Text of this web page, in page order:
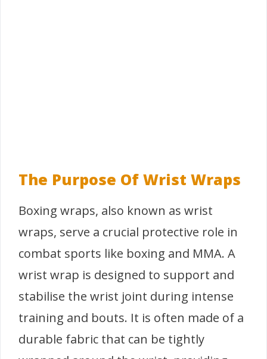
The Purpose Of Wrist Wraps
Boxing wraps, also known as wrist
wraps, serve a crucial protective role in
combat sports like boxing and MMA. A
wrist wrap is designed to support and
stabilise the wrist joint during intense
training and bouts. It is often made of a
durable fabric that can be tightly